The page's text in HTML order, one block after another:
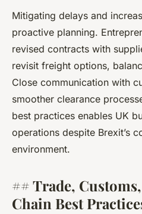
Mitigating delays and
proactive planning.
revised contracts with
revisit freight options,
Close communication with
smoother clearance
best practices enables UK
operations despite Brexit’s
environment.
## Trade,
Chain Best